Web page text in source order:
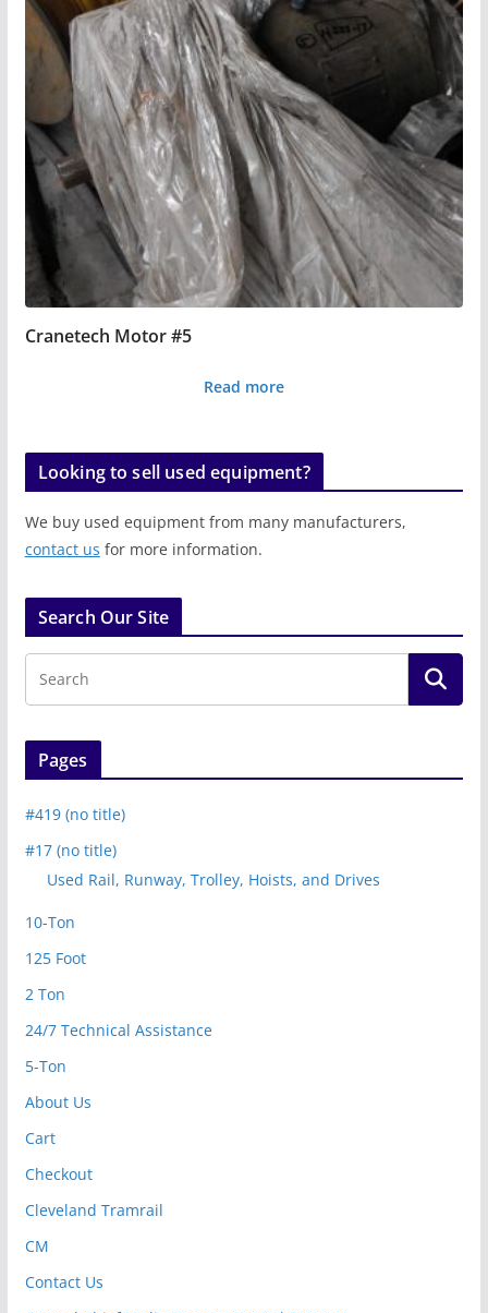
Cranetech Motor #5
Read more
Looking to sell used equipment?
We buy used equipment from many manufacturers,
contact us for more information.
Search Our Site
Pages
#419 (no title)
#17 (no title)
Used Rail, Runway, Trolley, Hoists, and Drives
10-Ton
125 Foot
2 Ton
24/7 Technical Assistance
5-Ton
About Us
Cart
Checkout
Cleveland Tramrail
CM
Contact Us